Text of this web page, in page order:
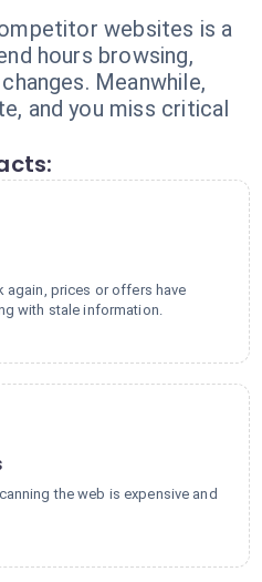
websites is a
hours browsing,
Meanwhile,
and you miss critical
again, prices or offers have
with stale information.
the web is expensive and